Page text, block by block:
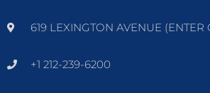
619 LEXINGTON AVENUE (ENTER
+1 212-239-6200